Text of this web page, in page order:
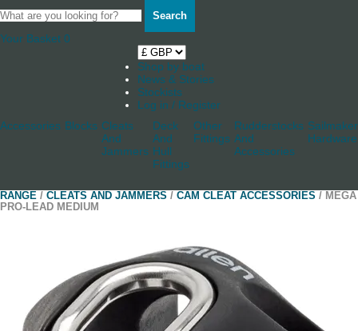
Search
Your Basket 0
Shop by boat
News & Stories
Stockists
Log in / Register
Accessories Blocks Cleats
And
Jammers
Deck
And
Hull
Fittings
Other
Fittings
Rudderstocks
And
Accessories
Hardware
RANGE / CLEATS AND JAMMERS / CAM CLEAT ACCESSORIES / MEGA
PRO-LEAD MEDIUM